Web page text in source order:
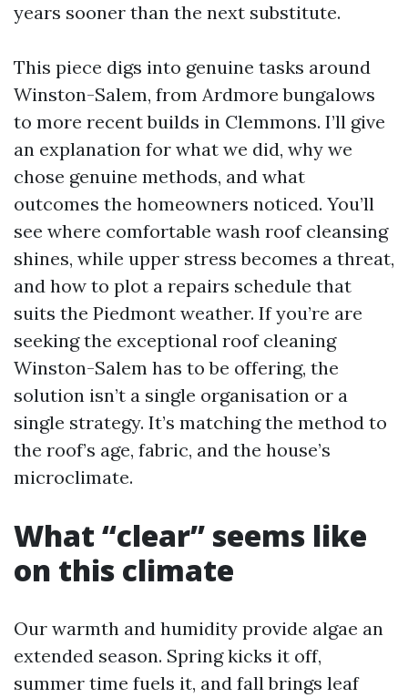
years sooner than the next substitute.
This piece digs into genuine tasks around
Winston-Salem, from Ardmore bungalows
to more recent builds in Clemmons. I’ll give
an explanation for what we did, why we
chose genuine methods, and what
outcomes the homeowners noticed. You’ll
see where comfortable wash roof cleansing
shines, while upper stress becomes a threat,
and how to plot a repairs schedule that
suits the Piedmont weather. If you’re are
seeking the exceptional roof cleaning
Winston-Salem has to be offering, the
solution isn’t a single organisation or a
single strategy. It’s matching the method to
the roof’s age, fabric, and the house’s
microclimate.
What “clear” seems like
on this climate
Our warmth and humidity provide algae an
extended season. Spring kicks it off,
summer time fuels it, and fall brings leaf